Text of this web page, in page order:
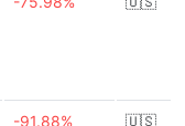
-91.88% 🇺🇸